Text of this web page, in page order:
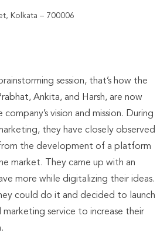
Kolkata – 700006
session, that’s how the
Ankita, and Harsh, are now
vision and mission. During
they have closely observed
the development of a platform
market. They came up with an
more while digitalizing their ideas.
could do it and decided to launch
service to increase their